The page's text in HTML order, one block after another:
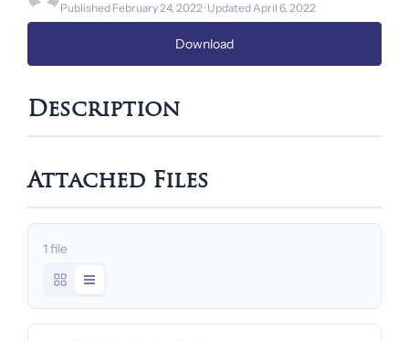
Published February 24, 2022 · Updated April 6, 2022
Download
Description
Attached Files
1 file